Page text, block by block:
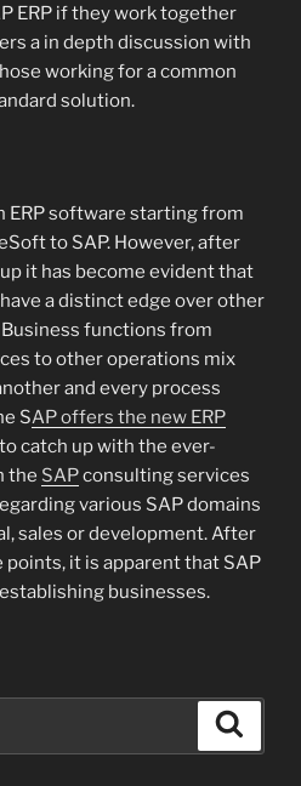
ERP if they work together
a in depth discussion with
working for a common
solution.
ERP software starting from
to SAP. However, after
it has become evident that
a distinct edge over other
functions from
to other operations mix
and every process
SAP offers the new ERP
catch up with the ever-
the SAPconsulting services
various SAP domains
sales or development. After
it is apparent that SAP
businesses.